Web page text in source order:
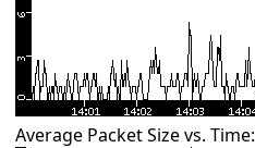
Average Packet Size vs. Time: